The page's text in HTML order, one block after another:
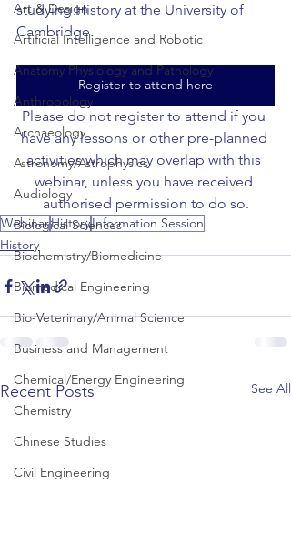
Art & Design
Artificial Intelligence and Robotic
Anatomy Physiology and Pathology
Anthropology
Archaeology
Astronomy/Astrophysics
Audiology
Biological Sciences
Biochemistry/Biomedicine
Biomedical Engineering
Bio-Veterinary/Animal Science
Business and Management
Chemical/Energy Engineering
Chemistry
Chinese Studies
Civil Engineering
studying History at the University of
Cambridge.
Register to attend here
Please do not register to attend if you
have any lessons or other pre-planned
activities which may overlap with this
webinar, unless you have received
authorised permission to do so.
WebinarHistoryInformation Session
History
Recent Posts See All